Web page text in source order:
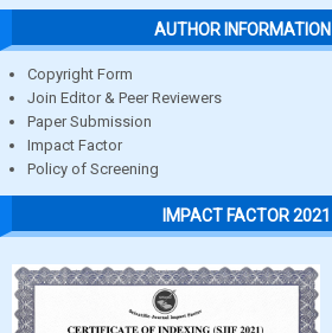
AUTHOR INFORMATION
Copyright Form
Join Editor & Peer Reviewers
Paper Submission
Impact Factor
Policy of Screening
IMPACT FACTOR 2021